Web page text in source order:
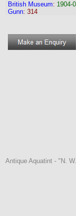
British Museum: 1904-
Gunn: 314
Antique Aquatint - "N.